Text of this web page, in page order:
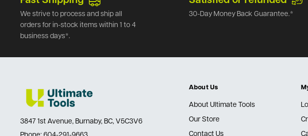
We strive to process and ship all
orders for in-stock items within 1 to 4
business days*.
30-Day Money Back Guarantee.*
3847 1st Avenue, Burnaby, BC, V5C3V6
About Us
About Ultimate Tools
Our Store
Contact Us